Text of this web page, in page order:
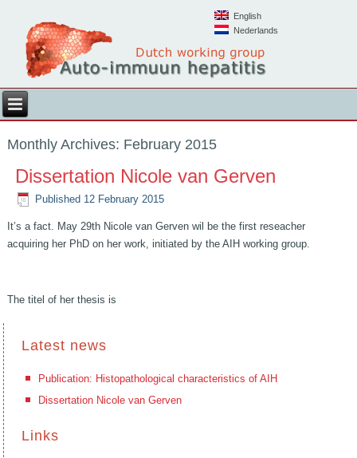
English
Nederlands
Monthly Archives: February 2015
Dissertation Nicole van Gerven
Published 12 February 2015
It’s a fact. May 29th Nicole van Gerven wil be the first reseacher
acquiring her PhD on her work, initiated by the AIH working group.
The titel of her thesis is
Latest news
Publication: Histopathological characteristics of AIH
Dissertation Nicole van Gerven
Links